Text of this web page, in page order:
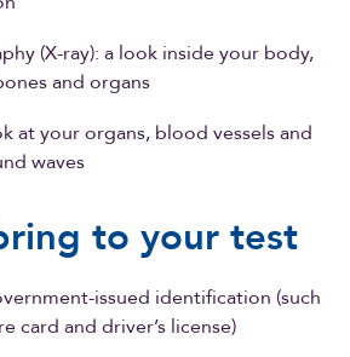
(X-ray): a look inside your body,
and organs
at your organs, blood vessels and
waves
to your test
issued identification (such
card and driver’s license)